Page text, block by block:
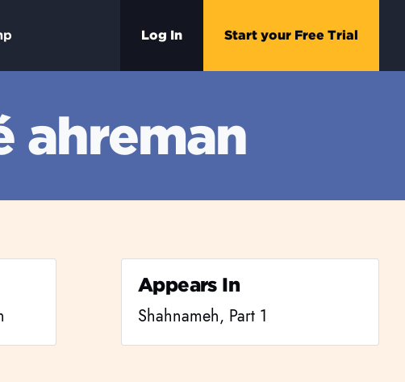
Log In Start your Free Trial
ahreman
Appears In
Shahnameh, Part 1